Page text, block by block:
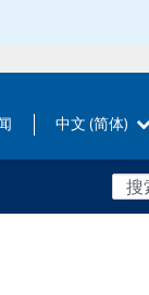
中文 (简体)